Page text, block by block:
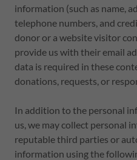
information (such as name,
telephone numbers, and
donor or a website visitor
provide us with their email
data is required in these
donations, requests, or
In addition to the personal
us, we may collect personal
reputable third parties or
information using the